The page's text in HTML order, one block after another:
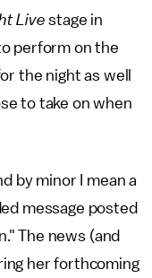
Live stage in
perform on the
the night as well
to take on when
by minor I mean a
message posted
The news (and
her forthcoming